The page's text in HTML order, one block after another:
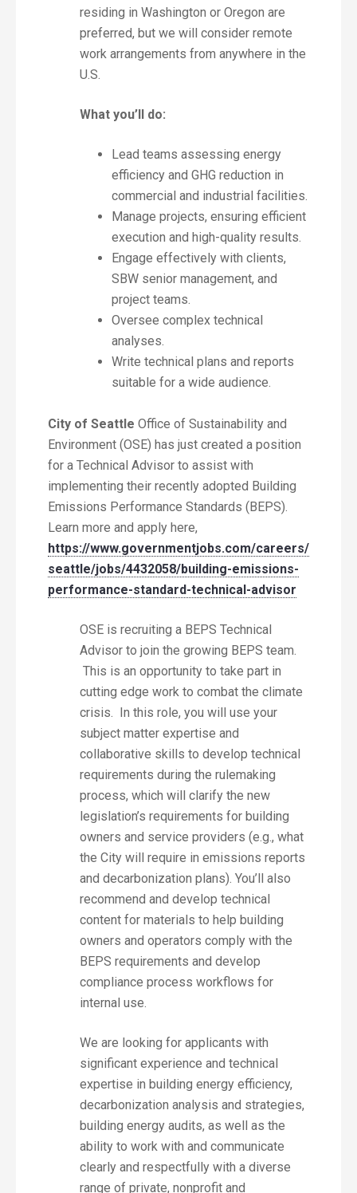
residing in Washington or Oregon are
preferred, but we will consider remote
work arrangements from anywhere in the
U.S.
What you’ll do:
Lead teams assessing energy
efficiency and GHG reduction in
commercial and industrial facilities.
Manage projects, ensuring efficient
execution and high-quality results.
Engage effectively with clients,
SBW senior management, and
project teams.
Oversee complex technical
analyses.
Write technical plans and reports
suitable for a wide audience.
City of Seattle Office of Sustainability and
Environment (OSE) has just created a position
for a Technical Advisor to assist with
implementing their recently adopted Building
Emissions Performance Standards (BEPS).
Learn more and apply here,
https://www.governmentjobs.com/careers/
seattle/jobs/4432058/building-emissions-
performance-standard-technical-advisor
OSE is recruiting a BEPS Technical
Advisor to join the growing BEPS team.
This is an opportunity to take part in
cutting edge work to combat the climate
crisis. In this role, you will use your
subject matter expertise and
collaborative skills to develop technical
requirements during the rulemaking
process, which will clarify the new
legislation’s requirements for building
owners and service providers (e.g., what
the City will require in emissions reports
and decarbonization plans). You’ll also
recommend and develop technical
content for materials to help building
owners and operators comply with the
BEPS requirements and develop
compliance process workflows for
internal use.
We are looking for applicants with
significant experience and technical
expertise in building energy efficiency,
decarbonization analysis and strategies,
building energy audits, as well as the
ability to work with and communicate
clearly and respectfully with a diverse
range of private, nonprofit and